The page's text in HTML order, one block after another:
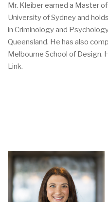
Mr. Kleiber earned a Master
University of Sydney and
in Criminology and
Queensland. He has also
Melbourne School of Design.
Link.